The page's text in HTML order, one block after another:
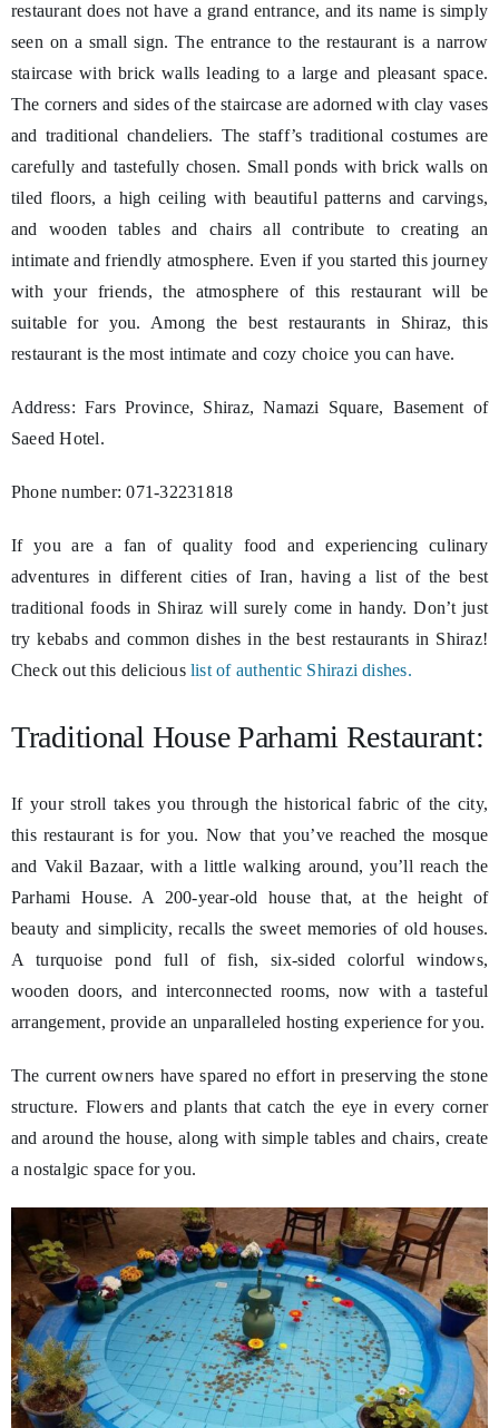
restaurant does not have a grand entrance, and its name is simply
seen on a small sign. The entrance to the restaurant is a narrow
staircase with brick walls leading to a large and pleasant space.
The corners and sides of the staircase are adorned with clay vases
and traditional chandeliers. The staff’s traditional costumes are
carefully and tastefully chosen. Small ponds with brick walls on
tiled floors, a high ceiling with beautiful patterns and carvings,
and wooden tables and chairs all contribute to creating an
intimate and friendly atmosphere. Even if you started this journey
with your friends, the atmosphere of this restaurant will be
suitable for you. Among the best restaurants in Shiraz, this
restaurant is the most intimate and cozy choice you can have.
Address: Fars Province, Shiraz, Namazi Square, Basement of
Saeed Hotel.
Phone number: 071-32231818
If you are a fan of quality food and experiencing culinary
adventures in different cities of Iran, having a list of the best
traditional foods in Shiraz will surely come in handy. Don’t just
try kebabs and common dishes in the best restaurants in Shiraz!
Check out this delicious list of authentic Shirazi dishes.
Traditional House Parhami Restaurant:
If your stroll takes you through the historical fabric of the city,
this restaurant is for you. Now that you’ve reached the mosque
and Vakil Bazaar, with a little walking around, you’ll reach the
Parhami House. A 200-year-old house that, at the height of
beauty and simplicity, recalls the sweet memories of old houses.
A turquoise pond full of fish, six-sided colorful windows,
wooden doors, and interconnected rooms, now with a tasteful
arrangement, provide an unparalleled hosting experience for you.
The current owners have spared no effort in preserving the stone
structure. Flowers and plants that catch the eye in every corner
and around the house, along with simple tables and chairs, create
a nostalgic space for you.